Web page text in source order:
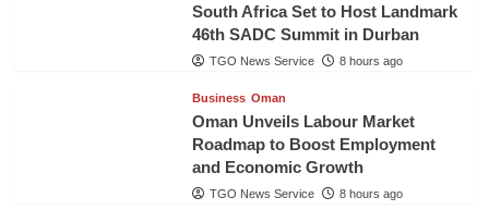
South Africa Set to Host Landmark
46th SADC Summit in Durban
TGO News Service 8 hours ago
Business Oman
Oman Unveils Labour Market
Roadmap to Boost Employment
and Economic Growth
TGO News Service 8 hours ago